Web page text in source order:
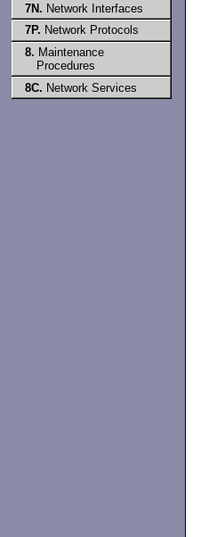
7N. Network Interfaces
7P. Network Protocols
8. Maintenance
Procedures
8C. Network Services